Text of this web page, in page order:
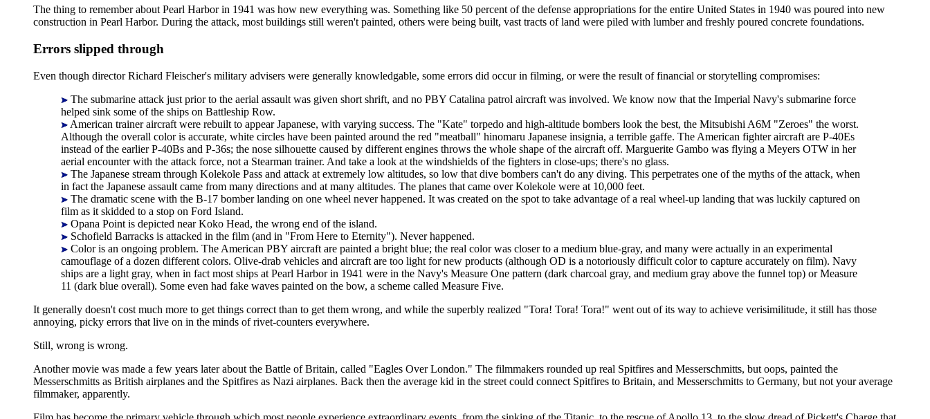
The thing to remember about Pearl Harbor in 1941 was how new everything was. Something like 50 percent of the defense appropriations for the entire United States in 1940 was poured into new
construction in Pearl Harbor. During the attack, most buildings still weren't painted, others were being built, vast tracts of land were piled with lumber and freshly poured concrete foundations.
Errors slipped through
Even though director Richard Fleischer's military advisers were generally knowledgable, some errors did occur in filming, or were the result of financial or storytelling compromises:
The submarine attack just prior to the aerial assault was given short shrift, and no PBY Catalina patrol aircraft was involved. We know now that the Imperial Navy's submarine force
helped sink some of the ships on Battleship Row.
American trainer aircraft were rebuilt to appear Japanese, with varying success. The "Kate" torpedo and high-altitude bombers look the best, the Mitsubishi A6M "Zeroes" the worst.
Although the overall color is accurate, white circles have been painted around the red "meatball" hinomaru Japanese insignia, a terrible gaffe. The American fighter aircraft are P-40Es
instead of the earlier P-40Bs and P-36s; the nose silhouette caused by different engines throws the whole shape of the aircraft off. Marguerite Gambo was flying a Meyers OTW in her
aerial encounter with the attack force, not a Stearman trainer. And take a look at the windshields of the fighters in close-ups; there's no glass.
The Japanese stream through Kolekole Pass and attack at extremely low altitudes, so low that dive bombers can't do any diving. This perpetrates one of the myths of the attack, when
in fact the Japanese assault came from many directions and at many altitudes. The planes that came over Kolekole were at 10,000 feet.
The dramatic scene with the B-17 bomber landing on one wheel never happened. It was created on the spot to take advantage of a real wheel-up landing that was luckily captured on
film as it skidded to a stop on Ford Island.
Opana Point is depicted near Koko Head, the wrong end of the island.
Schofield Barracks is attacked in the film (and in "From Here to Eternity"). Never happened.
Color is an ongoing problem. The American PBY aircraft are painted a bright blue; the real color was closer to a medium blue-gray, and many were actually in an experimental
camouflage of a dozen different colors. Olive-drab vehicles and aircraft are too light for new products (although OD is a notoriously difficult color to capture accurately on film). Navy
ships are a light gray, when in fact most ships at Pearl Harbor in 1941 were in the Navy's Measure One pattern (dark charcoal gray, and medium gray above the funnel top) or Measure
11 (dark blue overall). Some even had fake waves painted on the bow, a scheme called Measure Five.
It generally doesn't cost much more to get things correct than to get them wrong, and while the superbly realized "Tora! Tora! Tora!" went out of its way to achieve verisimilitude, it still has those
annoying, picky errors that live on in the minds of rivet-counters everywhere.
Still, wrong is wrong.
Another movie was made a few years later about the Battle of Britain, called "Eagles Over London." The filmmakers rounded up real Spitfires and Messerschmitts, but oops, painted the
Messerschmitts as British airplanes and the Spitfires as Nazi airplanes. Back then the average kid in the street could connect Spitfires to Britain, and Messerschmitts to Germany, but not your average
filmmaker, apparently.